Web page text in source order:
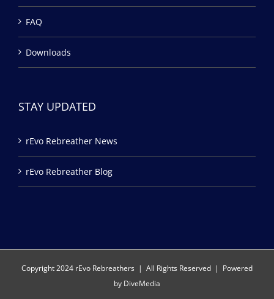
FAQ
Downloads
STAY UPDATED
rEvo Rebreather News
rEvo Rebreather Blog
Copyright 2024 rEvo Rebreathers | All Rights Reserved | Powered
by DiveMedia